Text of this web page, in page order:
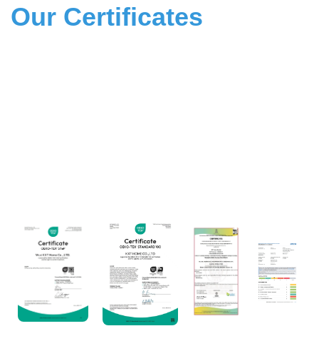
Our Certificates